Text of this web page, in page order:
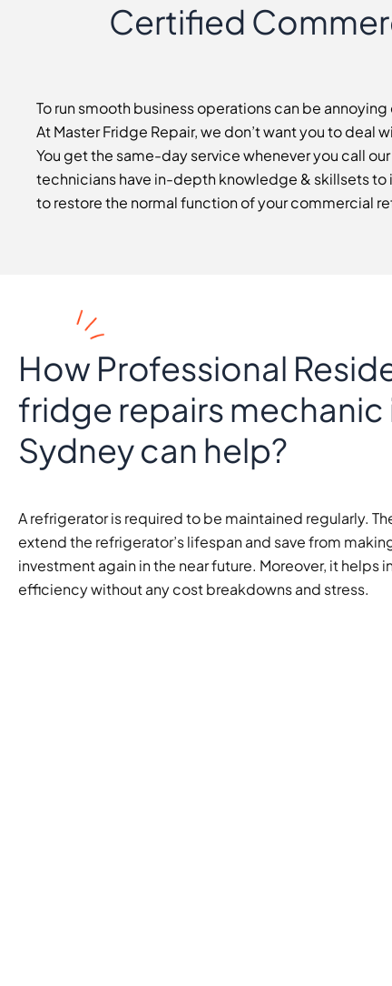
Certified
To run smooth business operations can be
At Master Fridge Repair, we don’t want you to
You get the same-day service whenever you call our
technicians have in-depth knowledge & skillsets
to restore the normal function of your commercial
How Professional
fridge repairs mechanic
Sydney can help?
A refrigerator is required to be maintained regularly.
extend the refrigerator’s lifespan and save from
investment again in the near future. Moreover, it helps
efficiency without any cost breakdowns and stress.